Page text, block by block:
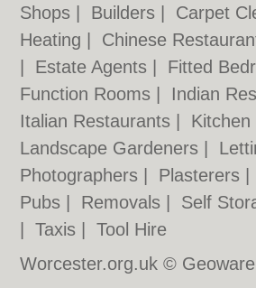
Shops
Builders Carpet
Heating
Chinese
Estate Agents Fitted
Function Rooms
Indian
Italian Restaurants
Landscape Gardeners
Photographers
Plasterers
Pubs
Removals Self
|Taxis |Tool Hire
Worcester.org.uk ©